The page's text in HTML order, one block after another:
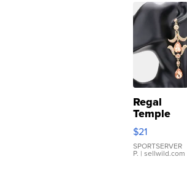
Regal
Temple
Droplet
Earrings
$21
SPORTSERVER
P. | sellwild.com